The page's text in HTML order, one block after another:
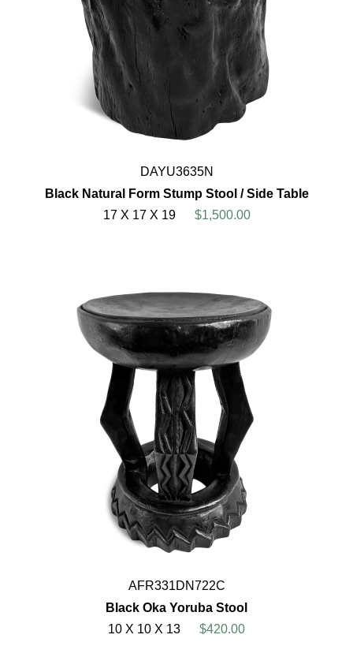
DAYU3635N
Black Natural Form Stump Stool / Side Table
17 X 17 X 19
$1,500.00
AFR331DN722C
Black Oka Yoruba Stool
10 X 10 X 13
$420.00